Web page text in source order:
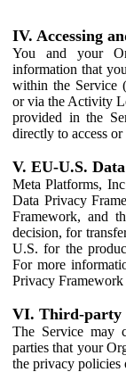
IV. Accessing
You and your
information that
within the Service
or via the Activity
provided in the
directly to access
V. EU-U.S.
Meta Platforms,
Data Privacy
Framework, and
decision, for
U.S. for the
For more
Privacy Framework
VI. Third-party
The Service may
parties that your
the privacy policies